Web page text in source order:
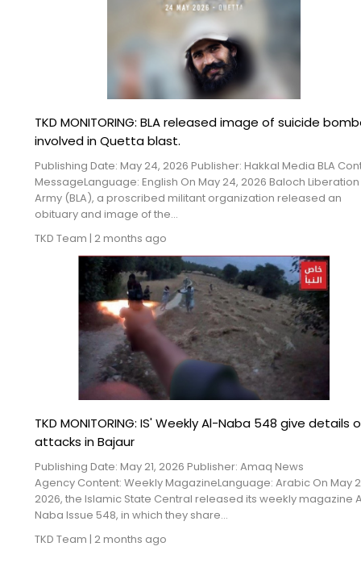
TKD MONITORING: BLA released image of suicide
involved in Quetta blast.
Publishing Date: May 24, 2026 Publisher: Hakkal Media BLA
MessageLanguage: English On May 24, 2026 Baloch Liberation
Army (BLA), a proscribed militant organization released an
obituary and image of the...
TKD Team | 2 months ago
TKD MONITORING: IS' Weekly Al-Naba 548 give details
attacks in Bajaur
Publishing Date: May 21, 2026 Publisher: Amaq News
Agency Content: Weekly MagazineLanguage: Arabic On May
2026, the Islamic State Central released its weekly magazine
Naba Issue 548, in which they share...
TKD Team | 2 months ago